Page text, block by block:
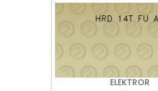
ELEKTROR